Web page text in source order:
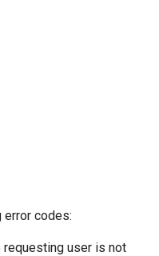
codes:
requesting user is not